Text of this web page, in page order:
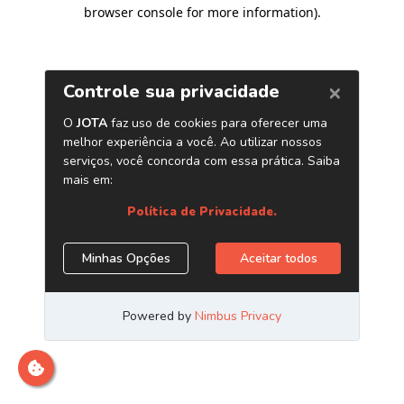
browser console for more information).